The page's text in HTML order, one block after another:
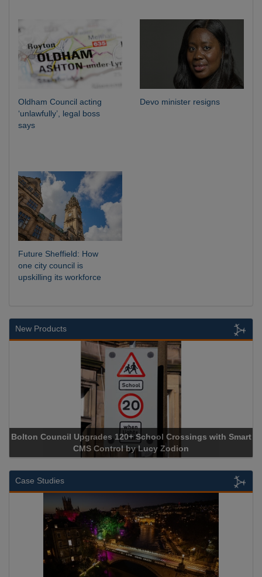
Oldham Council acting
‘unlawfully’, legal boss
says
Devo minister resigns
Future Sheffield: How
one city council is
upskilling its workforce
New Products
120+ School Crossings with Smart
Control by Lucy Zodion
NEC CONTRACTS
Case Studies